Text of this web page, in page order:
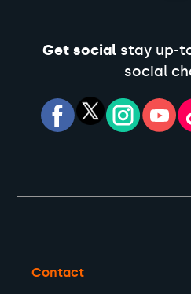
Get socialstay up-
social
Contact